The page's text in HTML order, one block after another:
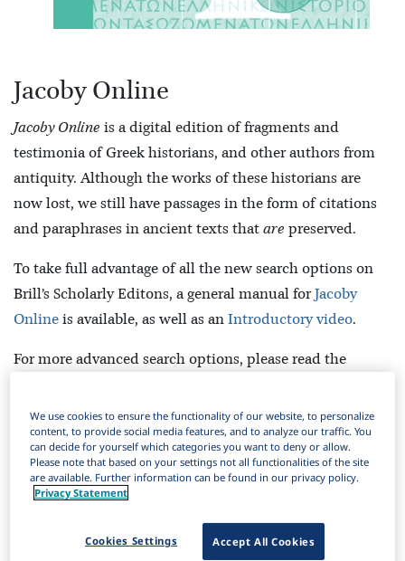
Jacoby Online
Jacoby Online is a digital edition of fragments and
testimonia of Greek historians, and other authors from
antiquity. Although the works of these historians are
now lost, we still have passages in the form of citations
and paraphrases in ancient texts that are preserved.
To take full advantage of all the new search options on
Brill’s Scholarly Editons, a general manual forJacoby
Online is available, as well as an Introductory video.
For more advanced search options, please read the
Navigate Brill’s Jacoby Online.
Search within Brill’s Jacoby Online.
Complex searches in Brill’s Jacoby Online.
Purchase Options
We use cookies to ensure the functionality of our website, to personalize
content, to provide social media features, and to analyze our traffic. You
can decide for yourself which categories you want to deny or allow.
Please note that based on your settings not all functionalities of the site
are available. Further information can be found in our privacy policy.
Privacy Statement
Accept All Cookies
Cookies Settings